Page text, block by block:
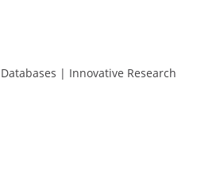
| Innovative Research